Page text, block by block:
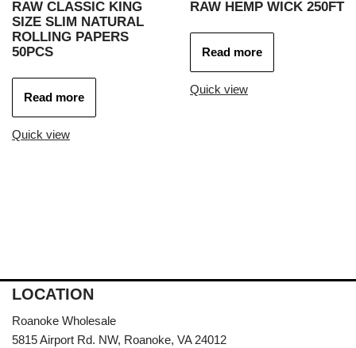
RAW CLASSIC KING
SIZE SLIM NATURAL
ROLLING PAPERS
50PCS
Read more
Quick view
RAW HEMP WICK 250FT
Read more
Quick view
LOCATION
Roanoke Wholesale
5815 Airport Rd. NW, Roanoke, VA 24012